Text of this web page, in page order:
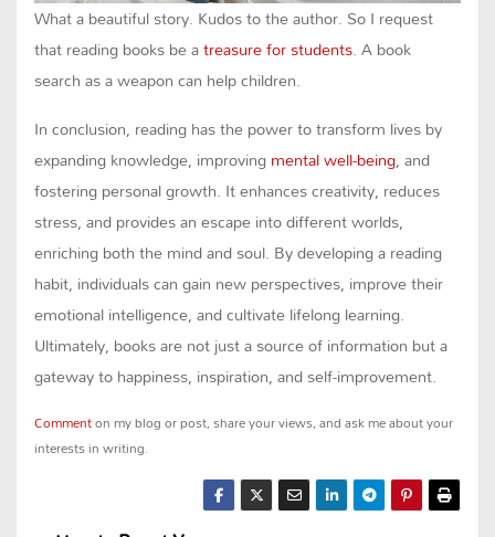
What a beautiful story. Kudos to the author. So I request
that reading books be atreasure for students. A book
search as a weapon can help children.
In conclusion, reading has the power to transform lives by
expanding knowledge, improvingmental well-being, and
fostering personal growth. It enhances creativity, reduces
stress, and provides an escape into different worlds,
enriching both the mind and soul. By developing a reading
habit, individuals can gain new perspectives, improve their
emotional intelligence, and cultivate lifelong learning.
Ultimately, books are not just a source of information but a
gateway to happiness, inspiration, and self-improvement.
Commenton my blog or post, share your views, and ask me about your
interests in writing.